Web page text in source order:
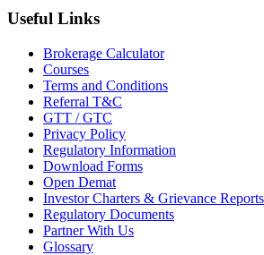
Useful Links
Brokerage Calculator
Courses
Terms and Conditions
Referral T&C
GTT / GTC
Privacy Policy
Regulatory Information
Download Forms
Open Demat
Investor Charters & Grievance Reports
Regulatory Documents
Partner With Us
Glossary